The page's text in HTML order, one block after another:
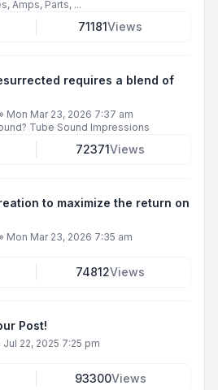
Amps, Parts, ...
71181Views
requires a blend of
Mon Mar 23, 2026 7:37 am
Tube Sound Impressions
72371Views
to maximize the return on
Mon Mar 23, 2026 7:35 am
74812Views
Post!
Jul 22, 2025 7:25 pm
93300Views